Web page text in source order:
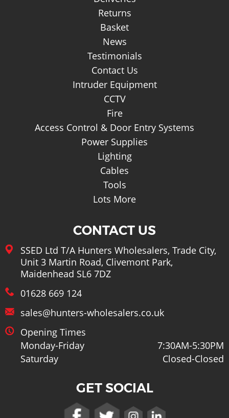
Deliveries
Returns
Basket
News
Testimonials
Contact Us
Intruder Equipment
CCTV
Fire
Access Control & Door Entry Systems
Power Supplies
Lighting
Cables
Tools
CONTACT US
SSED Ltd T/A Hunters Wholesalers, Trade City,
Unit 3 Martin Road, Clivemont Park,
sales@hunters-wholesalers.co.uk
Opening Times
Monday-Friday
7:30AM-5:30PM
Saturday
GET SOCIAL